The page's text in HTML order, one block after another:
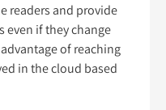
readers and provide
even if they change
of reaching
in the cloud based